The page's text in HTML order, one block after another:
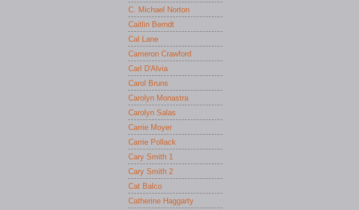
C. Michael Norton
Caitlin Berndt
Cal Lane
Cameron Crawford
Carl D'Alvia
Carol Bruns
Carolyn Monastra
Carolyn Salas
Carrie Moyer
Carrie Pollack
Cary Smith 1
Cary Smith 2
Cat Balco
Catherine Haggarty